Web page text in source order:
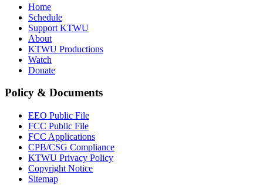
Home
Schedule
Support KTWU
About
KTWU Productions
Watch
Donate
Policy & Documents
EEO Public File
FCC Public File
FCC Applications
CPB/CSG Compliance
KTWU Privacy Policy
Copyright Notice
Sitemap